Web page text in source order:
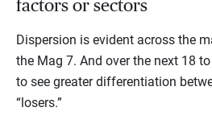
factors or sectors
Dispersion is evident across the
the Mag 7. And over the next 18
to see greater differentiation
“losers.”